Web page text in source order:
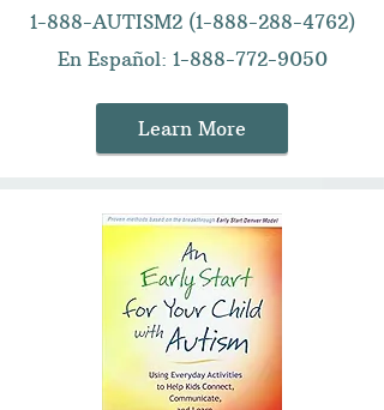
1-888-AUTISM2 (1-888-288-4762)
En Español: 1-888-772-9050
Learn More